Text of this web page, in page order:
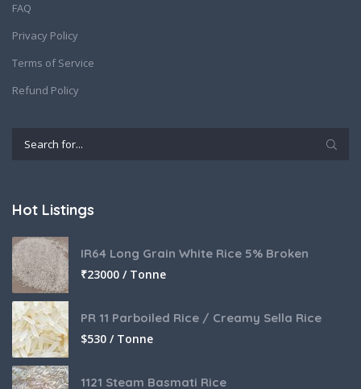
FAQ
Privacy Policy
Terms of Service
Refund Policy
Hot Listings
IR64 Long Grain White Rice 5% Broken
₹23000 / Tonne
PR 11 Parboiled Rice / Creamy Sella Rice
$530 / Tonne
1121 Steam Basmati Rice